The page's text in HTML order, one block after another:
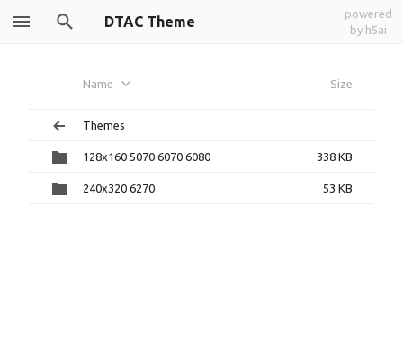
DTAC Theme
powered
by h5ai
Name Size
Themes
128x160 5070 6070 6080 338 KB
240x320 6270 53 KB